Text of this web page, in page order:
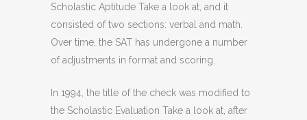
Scholastic Aptitude Take a look at, and it
consisted of two sections: verbal and math.
Over time, the SAT has undergone a number
of adjustments in format and scoring.
In 1994, the title of the check was modified to
the Scholastic Evaluation Take a look at, after